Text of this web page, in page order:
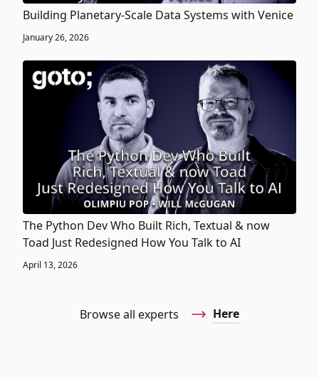
Building Planetary-Scale Data Systems with Venice
January 26, 2026
The Python Dev Who Built Rich, Textual & now
Toad Just Redesigned How You Talk to AI
April 13, 2026
Browse all experts Here